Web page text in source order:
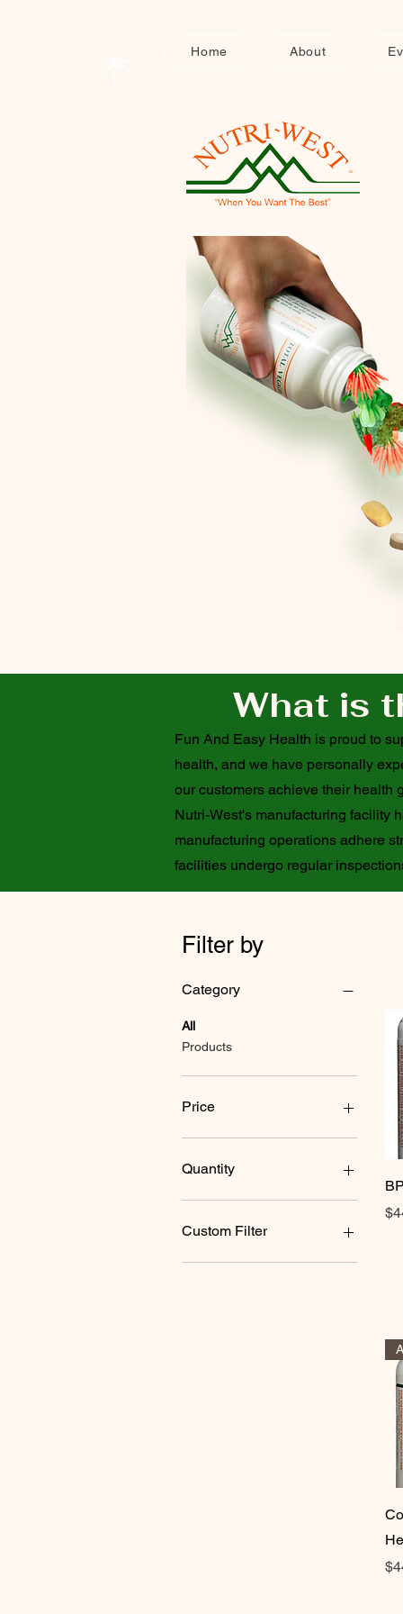
Home About
What is
Fun And Easy Health is proud to
health, and we have personally
our customers achieve their health
Nutri-West's manufacturing facility
manufacturing operations adhere
facilities undergo regular
Filter by
Category
All
Products
Price
Quantity
120 tablets
180 tablets
90 tablets
Custom Filter
Products